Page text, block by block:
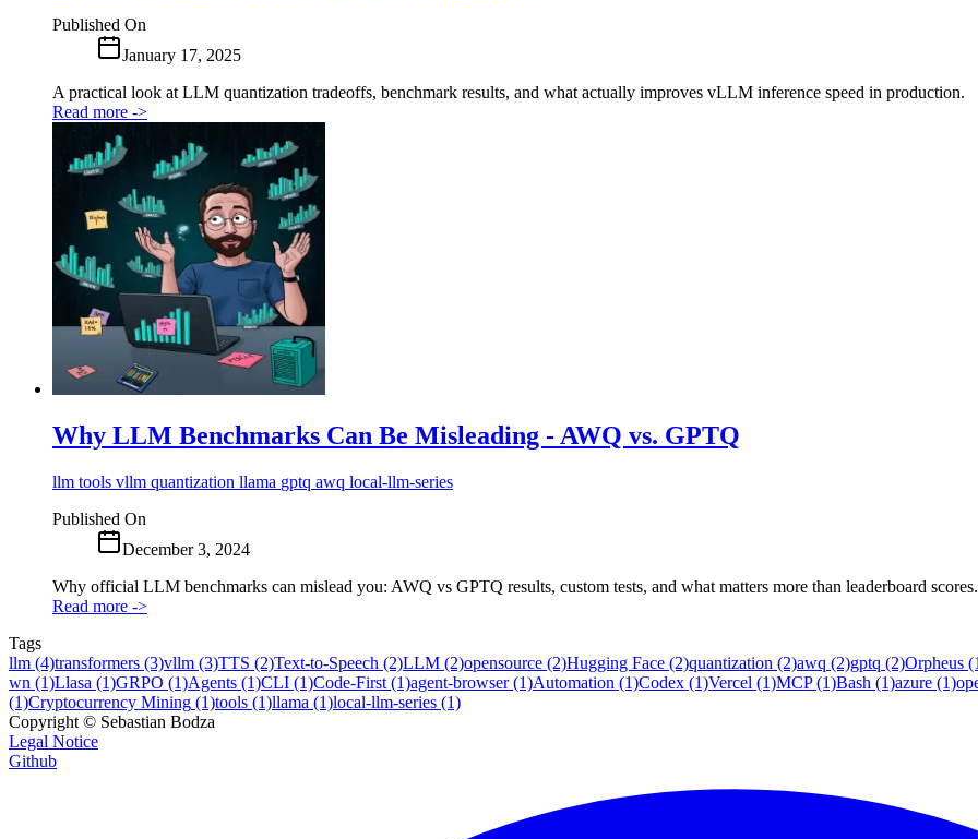
Published On
January 17, 2025
A practical look at LLM quantization tradeoffs, benchmark results, and what actually improves vLLM inference speed in production.
Read more ->
Why LLM Benchmarks Can Be Misleading - AWQ vs. GPTQ
llm tools vllm quantization llama gptq awq local-llm-series
Published On
December 3, 2024
Why official LLM benchmarks can mislead you: AWQ vs GPTQ results, custom tests, and what matters more than leaderboard scores.
Read more ->
Tags
llm (4)transformers (3)vllm (3)TTS (2)Text-to-Speech (2)LLM (2)opensource (2)Hugging Face (2)quantization (2)awq (2)gptq (2)Orpheus
wn (1)Llasa (1)GRPO (1)Agents (1)CLI (1)Code-First (1)agent-browser (1)Automation (1)Codex (1)Vercel (1)MCP (1)Bash (1)azure (1)
(1)Cryptocurrency Mining (1)tools (1)llama (1)local-llm-series (1)
Copyright © Sebastian Bodza
Legal Notice
Github